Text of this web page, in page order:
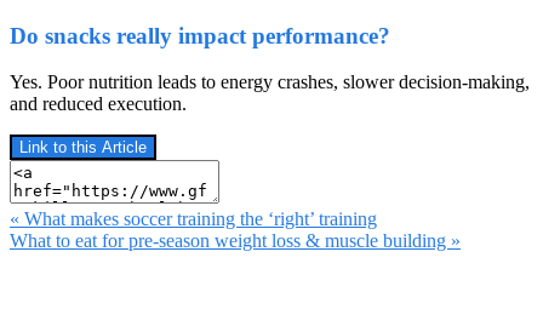
Do snacks really impact performance?
Yes. Poor nutrition leads to energy crashes, slower decision-making,
and reduced execution.
Link to this Article
« What makes soccer training the ‘right’ training
What to eat for pre-season weight loss & muscle building »